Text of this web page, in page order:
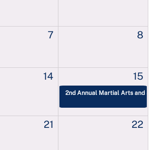
7 8
14 15
2nd Annual Martial Arts and Self-
21 22